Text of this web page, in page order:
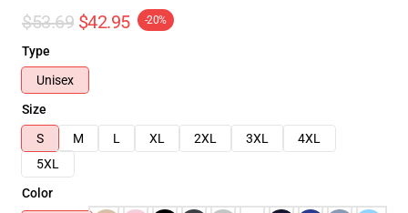
$53.69 $42.95 -20%
Type
Unisex
Size
S
M L XL 2XL 3XL
4XL
5XL
Color